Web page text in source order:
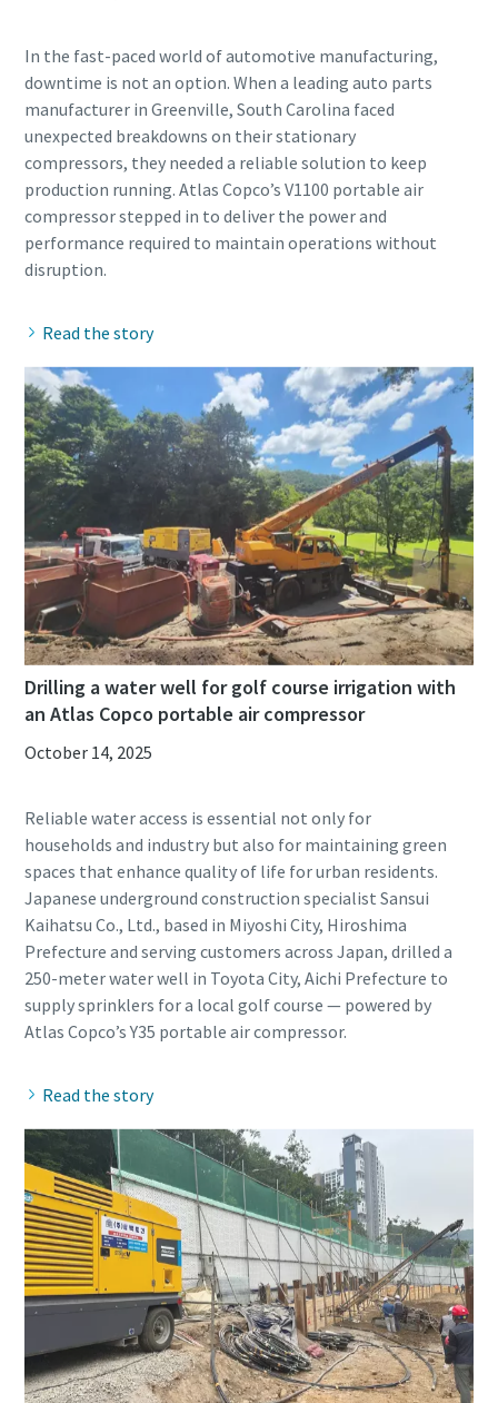
In the fast-paced world of automotive manufacturing,
downtime is not an option. When a leading auto parts
manufacturer in Greenville, South Carolina faced
unexpected breakdowns on their stationary
compressors, they needed a reliable solution to keep
production running. Atlas Copco’s V1100 portable air
compressor stepped in to deliver the power and
performance required to maintain operations without
Read the story
Drilling a water well for golf course irrigation with
an Atlas Copco portable air compressor
October 14, 2025
Reliable water access is essential not only for
households and industry but also for maintaining green
spaces that enhance quality of life for urban residents.
Japanese underground construction specialist Sansui
Kaihatsu Co., Ltd., based in Miyoshi City, Hiroshima
Prefecture and serving customers across Japan, drilled a
250-meter water well in Toyota City, Aichi Prefecture to
supply sprinklers for a local golf course — powered by
Read the story